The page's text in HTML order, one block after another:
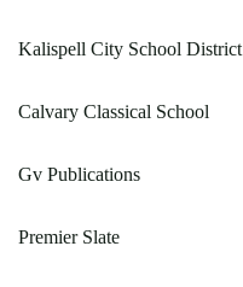
Kalispell City School District
Calvary Classical School
Gv Publications
Premier Slate